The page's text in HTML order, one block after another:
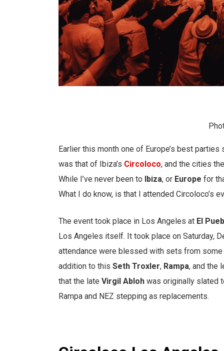
Earlier this month one of Europe’s best
was that of Ibiza’s Circoloco, and the cities
While I’ve never been to Ibiza, or Europe for
What I do know, is that I attended Circoloco’s
The event took place in Los Angeles at El
Los Angeles itself. It took place on Saturday,
attendance were blessed with sets from
addition to this Seth Troxler, Rampa, and the
that the late Virgil Abloh was originally slated
Rampa and NEZ stepping as replacements.